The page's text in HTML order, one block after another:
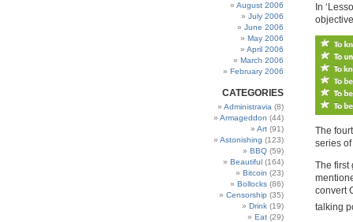
August 2006
July 2006
June 2006
May 2006
April 2006
March 2006
February 2006
CATEGORIES
Administravia (8)
Armageddon (44)
Art (91)
Astonishing (123)
BBQ (59)
Beautiful (164)
Bitcoin (23)
Bollocks (86)
Censorship (35)
Drink (19)
Eat (29)
In
The
series
The first
convert
talking